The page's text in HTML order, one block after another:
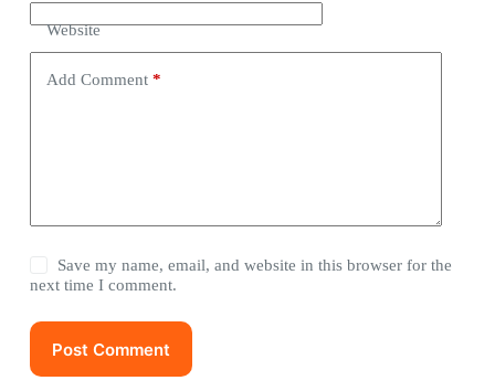
Website
Add Comment*
Save my name, email, and website in this browser for the
next time I comment.
Post Comment